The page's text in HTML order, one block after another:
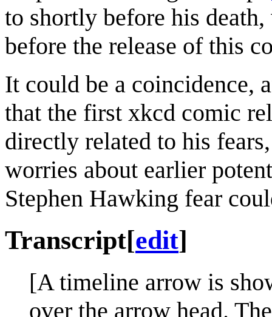
to shortly before his
before the release of this
It could be a coincidence,
that the first xkcd comic
directly related to his
worries about earlier
Stephen Hawking fear
Transcript[edit]
[A timeline arrow is
over the arrow head.